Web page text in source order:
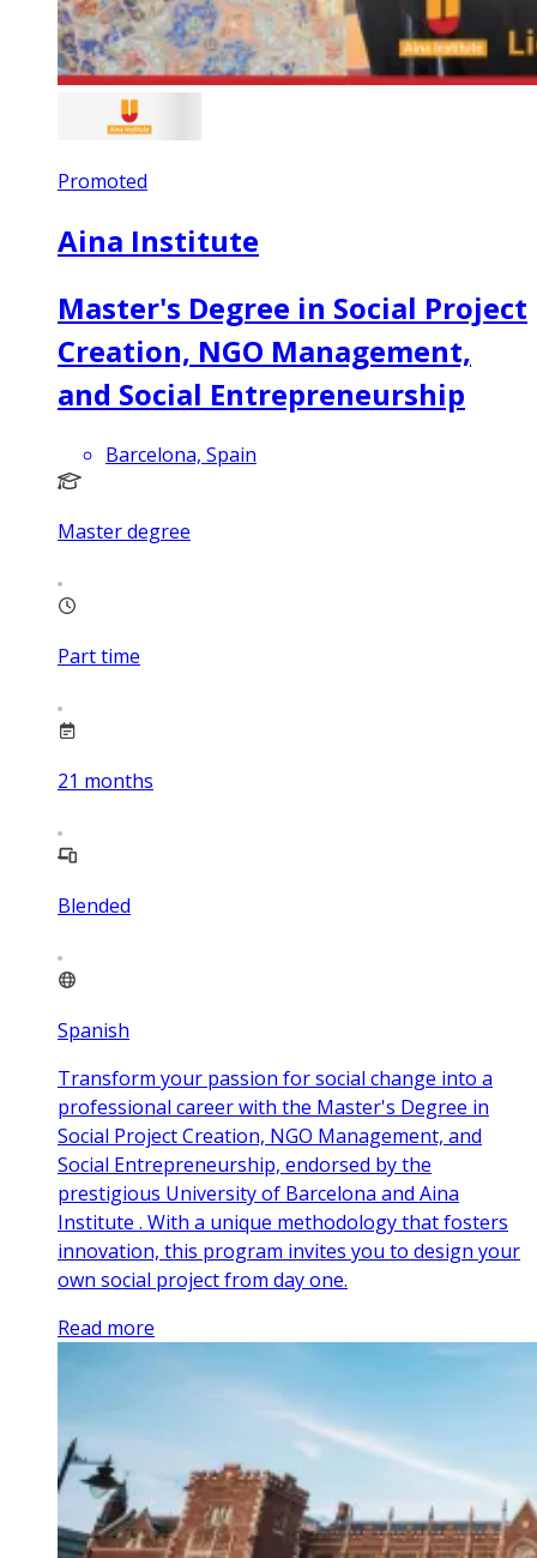
Promoted
Aina Institute
Master's Degree in Social Project
Creation, NGO Management,
and Social Entrepreneurship
Barcelona, Spain
Master degree
Part time
21 months
Blended
Spanish
Transform your passion for social change into a
professional career with the Master's Degree in
Social Project Creation, NGO Management, and
Social Entrepreneurship, endorsed by the
prestigious University of Barcelona and Aina
Institute . With a unique methodology that fosters
innovation, this program invites you to design your
own social project from day one.
Read more